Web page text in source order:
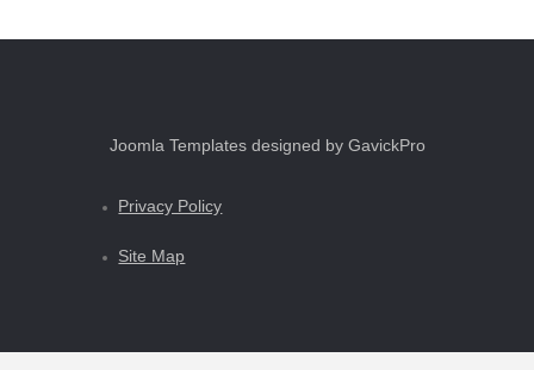
Joomla Templates designed by GavickPro
Privacy Policy
Site Map